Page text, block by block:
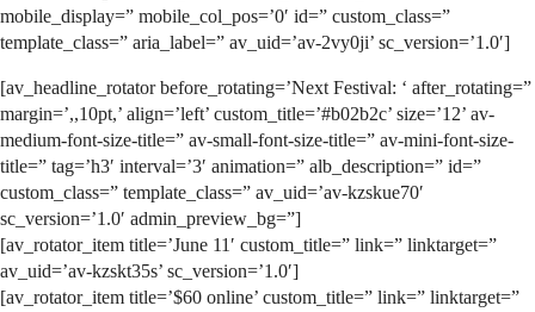
mobile_display=” mobile_col_pos=’0′ id=” custom_class=”
template_class=” aria_label=” av_uid=’av-2vy0ji’ sc_version=’1.0′]
[av_headline_rotator before_rotating=’Next Festival: ‘ after_rotating=”
margin=’,,10pt,’ align=’left’ custom_title=’#b02b2c’ size=’12’ av-
medium-font-size-title=” av-small-font-size-title=” av-mini-font-size-
title=” tag=’h3′ interval=’3′ animation=” alb_description=” id=”
custom_class=” template_class=” av_uid=’av-kzskue70′
sc_version=’1.0′ admin_preview_bg=”]
[av_rotator_item title=’June 11′ custom_title=” link=” linktarget=”
av_uid=’av-kzskt35s’ sc_version=’1.0′]
[av_rotator_item title=’$60 online’ custom_title=” link=” linktarget=”